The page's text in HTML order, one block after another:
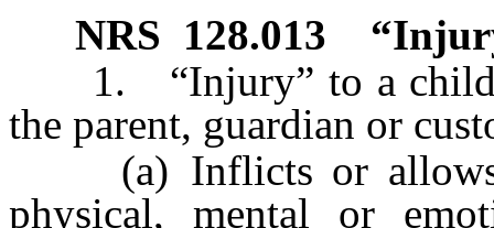
NRS 128.013
1. “Injury” to a child’s
the parent, guardian or
(a) Inflicts or allows
physical, mental or